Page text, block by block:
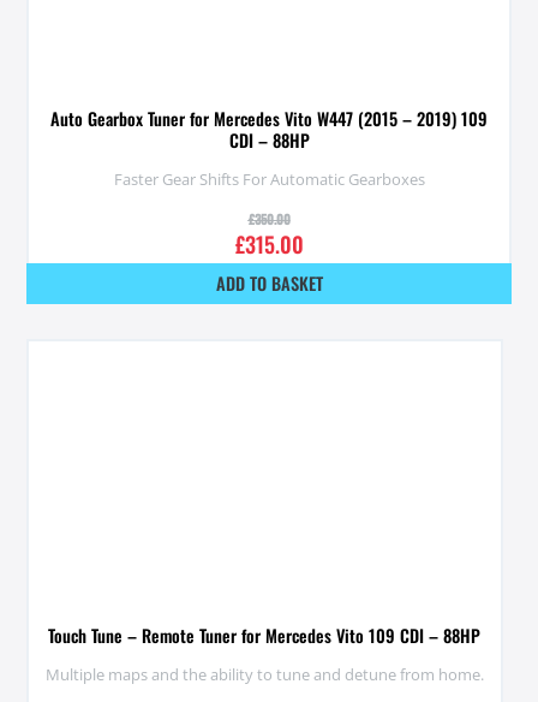
Auto Gearbox Tuner for Mercedes Vito W447 (2015 – 2019) 109
CDI – 88HP
Faster Gear Shifts For Automatic Gearboxes
£350.00
£315.00
ADD TO BASKET
Touch Tune – Remote Tuner for Mercedes Vito 109 CDI – 88HP
Multiple maps and the ability to tune and detune from home.